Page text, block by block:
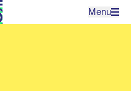
Menu